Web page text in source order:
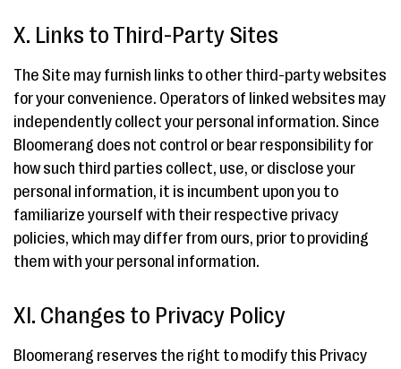
X. Links to Third-Party Sites
The Site may furnish links to other third-party websites
for your convenience. Operators of linked websites may
independently collect your personal information. Since
Bloomerang does not control or bear responsibility for
how such third parties collect, use, or disclose your
personal information, it is incumbent upon you to
familiarize yourself with their respective privacy
policies, which may differ from ours, prior to providing
them with your personal information.
XI. Changes to Privacy Policy
Bloomerang reserves the right to modify this Privacy